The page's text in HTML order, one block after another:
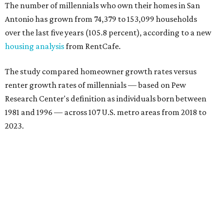
The number of millennials who own their homes in San
Antonio has grown from 74,379 to 153,099 households
over the last five years (105.8 percent), according to a new
housing analysisfrom RentCafe.
The study compared homeowner growth rates versus
renter growth rates of millennials — based on Pew
Research Center's definition as individuals born between
1981 and 1996 — across 107 U.S. metro areas from 2018 to
2023.